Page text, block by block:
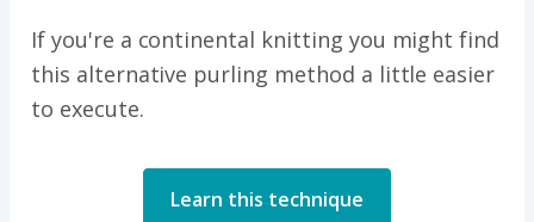
If you're a continental knitting you might find
this alternative purling method a little easier
to execute.
Learn this technique